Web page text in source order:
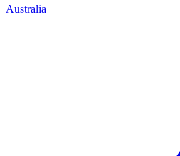
Australia